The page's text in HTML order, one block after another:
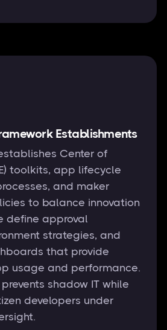
Establishments
Center of
toolkits, app lifecycle
and maker
to balance innovation
define approval
strategies, and
that provide
usage and performance.
shadow IT while
developers under